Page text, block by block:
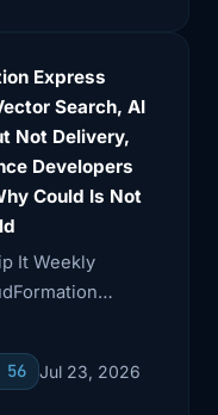
Express
Search, AI
Not Delivery,
Developers
Could Is Not
It Weekly
but may
readiness.
56
Jul 23, 2026